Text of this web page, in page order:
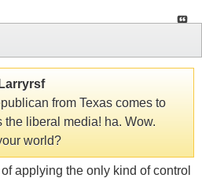
Larryrsf
from Texas comes to
liberal media! ha. Wow.
world?
applying the only kind of control